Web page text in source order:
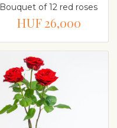
Bouquet of 12 red roses
HUF 26,000